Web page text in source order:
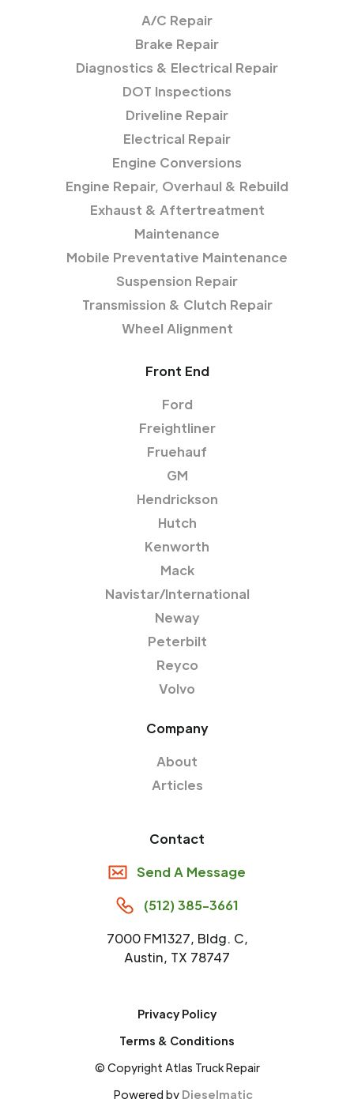
A/C Repair
Brake Repair
Diagnostics & Electrical Repair
DOT Inspections
Driveline Repair
Electrical Repair
Engine Conversions
Engine Repair, Overhaul & Rebuild
Exhaust & Aftertreatment
Maintenance
Mobile Preventative Maintenance
Suspension Repair
Transmission & Clutch Repair
Wheel Alignment
Front End
Ford
Freightliner
Fruehauf
GM
Hendrickson
Hutch
Kenworth
Mack
Navistar/International
Neway
Peterbilt
Reyco
Volvo
Company
About
Articles
Contact
Send A Message
(512) 385-3661
7000 FM1327, Bldg. C,
Austin, TX 78747
Privacy Policy
Terms & Conditions
© Copyright Atlas Truck Repair
Powered by Dieselmatic